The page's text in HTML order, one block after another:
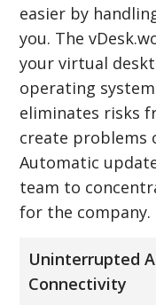
easier by
you. The
your virtual
operating
eliminates risks
create problems
Automatic
team to
for the company.
Uninterrupted
Connectivity